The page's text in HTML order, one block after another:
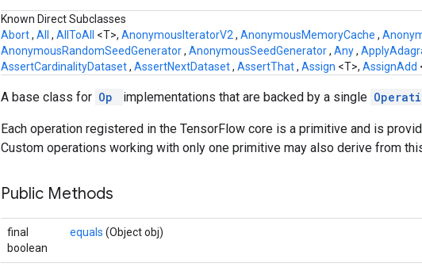
Known Direct Subclasses
Abort, All , AllToAll <T>, AnonymousIteratorV2 , AnonymousMemoryCache ,
AnonymousRandomSeedGenerator, AnonymousSeedGenerator, Any,
AssertCardinalityDataset, AssertNextDataset, AssertThat, Assign <T>, AssignAdd
A base class for Op implementations that are backed by a single
Each operation registered in the TensorFlow core is a primitive and is
Custom operations working with only one primitive may also derive from
Public Methods
final
boolean
equals (Object obj)